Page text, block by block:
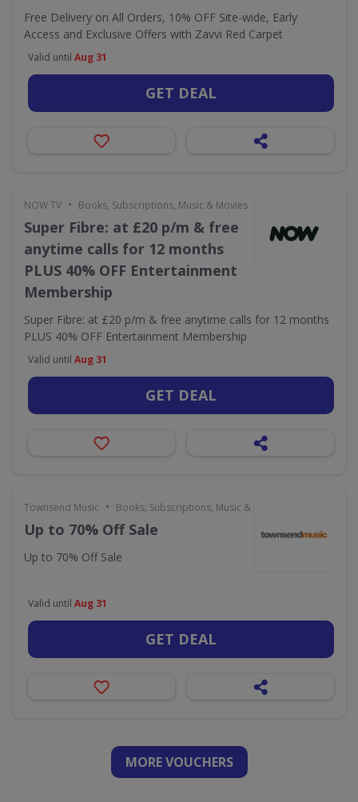
Free Delivery on All Orders, 10% OFF Site-wide, Early
Access and Exclusive Offers with Zavvi Red Carpet
Valid until Aug 31
GET DEAL
NOW TV • Books, Subscriptions, Music & Movies
Super Fibre: at £20 p/m & free
anytime calls for 12 months
PLUS 40% OFF Entertainment
Membership
Super Fibre: at £20 p/m & free anytime calls for 12 months
PLUS 40% OFF Entertainment Membership
Valid until Aug 31
GET DEAL
Townsend Music • Books, Subscriptions, Music & Movies
Up to 70% Off Sale
Up to 70% Off Sale
Valid until Aug 31
GET DEAL
MORE VOUCHERS